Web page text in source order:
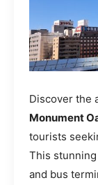
Discover the
Monument
tourists
This
and bus